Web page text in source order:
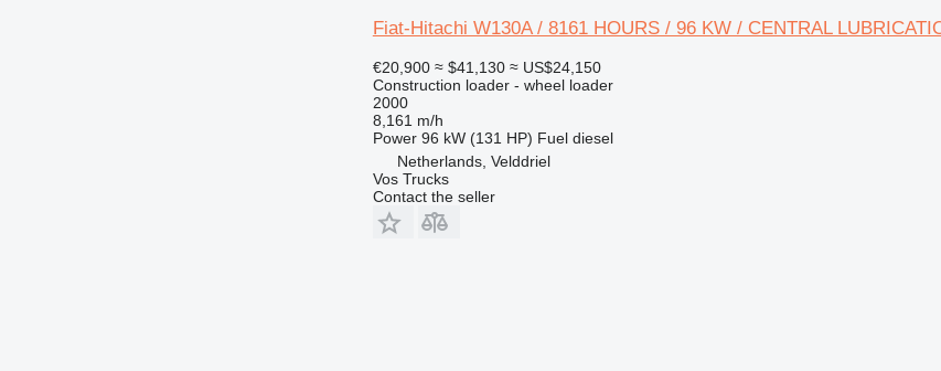
Fiat-Hitachi W130A / 8161 HOURS / 96 KW / CENTRAL
€20,900 ≈ $41,130 ≈ US$24,150
Construction loader - wheel loader
2000
8,161 m/h
Power 96 kW (131 HP) Fuel diesel
Netherlands, Velddriel
Vos Trucks
Contact the seller